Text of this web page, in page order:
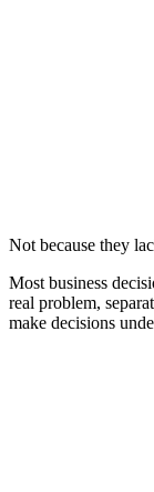
Not because they
Most business
real problem,
make decisions